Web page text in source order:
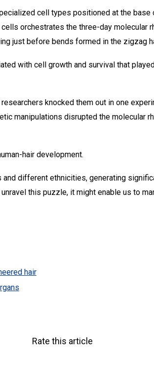
cell types positioned at the
orchestrates the three-day molecular
just before bends formed in the zigzag
with cell growth and survival that
knocked them out in one
manipulations disrupted the molecular
hair development.
and different ethnicities, generating
this puzzle, it might enable us to
hair
Rate this article